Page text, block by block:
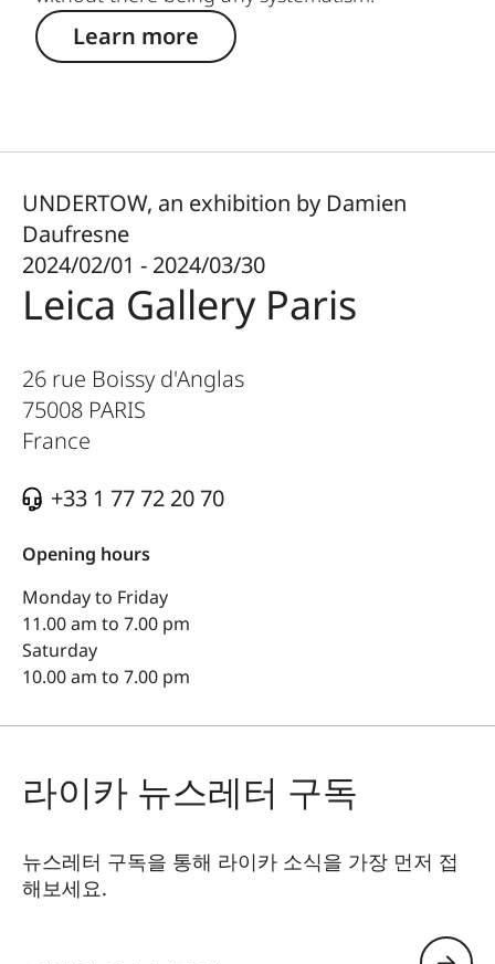
Learn more
UNDERTOW, an exhibition by Damien
Daufresne
2024/02/01 - 2024/03/30
Leica Gallery Paris
26 rue Boissy d'Anglas
75008 PARIS
France
+33 1 77 72 20 70
Opening hours
Monday to Friday
11.00 am to 7.00 pm
Saturday
10.00 am to 7.00 pm
라이카 뉴스레터 구독
뉴스레터 구독을 통해 라이카 소식을 가장 먼저 접
해보세요.